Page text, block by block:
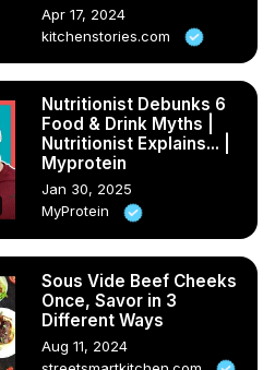
Apr 17, 2024
kitchenstories.com
Nutritionist Debunks 6
Food & Drink Myths |
Nutritionist Explains... |
Myprotein
Jan 30, 2025
MyProtein
Sous Vide Beef Cheeks
Once, Savor in 3
Different Ways
Aug 11, 2024